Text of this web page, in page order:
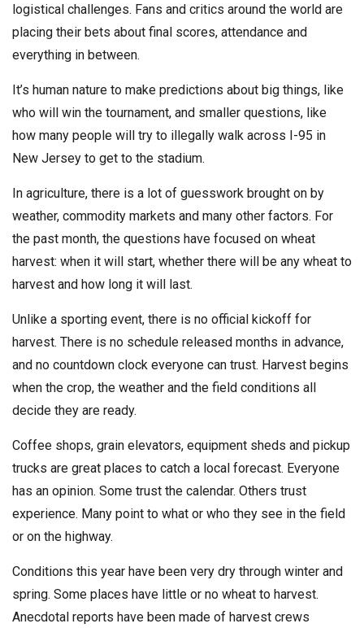
logistical challenges. Fans and critics around the world are
placing their bets about final scores, attendance and
everything in between.
It’s human nature to make predictions about big things, like
who will win the tournament, and smaller questions, like
how many people will try to illegally walk across I-95 in
New Jersey to get to the stadium.
In agriculture, there is a lot of guesswork brought on by
weather, commodity markets and many other factors. For
the past month, the questions have focused on wheat
harvest: when it will start, whether there will be any wheat to
harvest and how long it will last.
Unlike a sporting event, there is no official kickoff for
harvest. There is no schedule released months in advance,
and no countdown clock everyone can trust. Harvest begins
when the crop, the weather and the field conditions all
decide they are ready.
Coffee shops, grain elevators, equipment sheds and pickup
trucks are great places to catch a local forecast. Everyone
has an opinion. Some trust the calendar. Others trust
experience. Many point to what or who they see in the field
or on the highway.
Conditions this year have been very dry through winter and
spring. Some places have little or no wheat to harvest.
Anecdotal reports have been made of harvest crews